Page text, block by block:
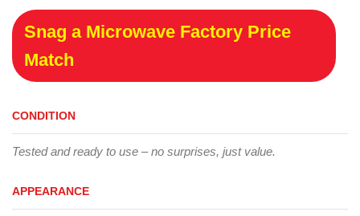
Snag a Microwave Factory Price
Match
CONDITION
Tested and ready to use – no surprises, just value.
APPEARANCE